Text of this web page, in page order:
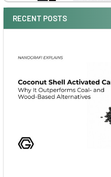
RECENT POSTS